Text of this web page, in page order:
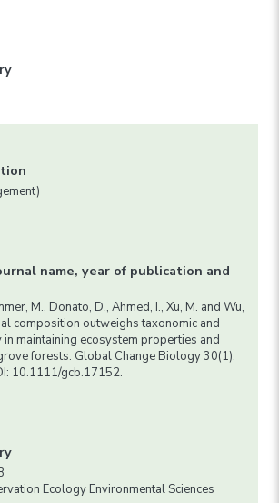
name, year of publication and
M., Donato, D., Ahmed, I., Xu, M. and Wu,
composition outweighs taxonomic and
maintaining ecosystem properties and
forests. Global Change Biology 30(1):
10.1111/gcb.17152.
Ecology Environmental Sciences